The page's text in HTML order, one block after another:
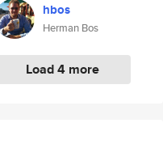
hbos
Herman Bos
Load 4 more